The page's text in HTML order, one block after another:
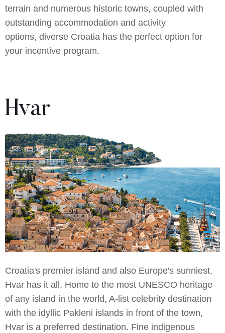
terrain and numerous historic towns, coupled with
outstanding accommodation and activity
options, diverse Croatia has the perfect option for
your incentive program.
Hvar
Croatia's premier island and also Europe's sunniest,
Hvar has it all. Home to the most UNESCO heritage
of any island in the world, A-list celebrity destination
with the idyllic Pakleni islands in front of the town,
Hvar is a preferred destination. Fine indigenous